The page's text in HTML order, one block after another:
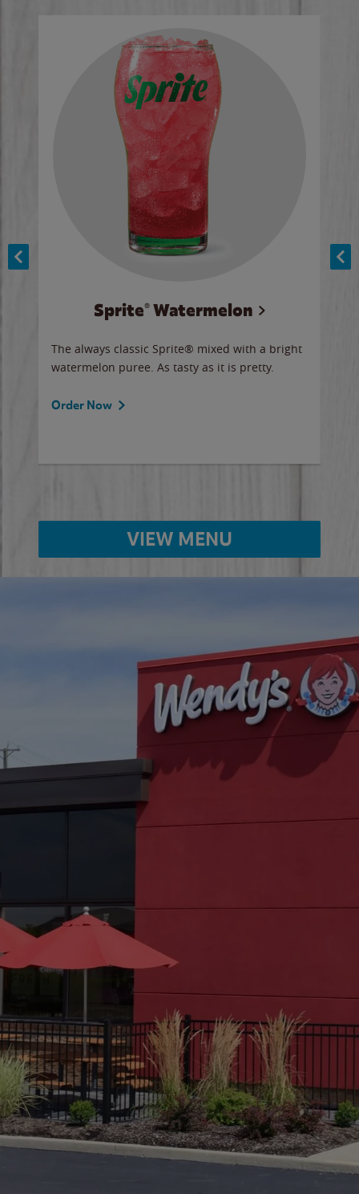
Sprite® Watermelon
The always classic Sprite® mixed with a bright
watermelon puree. As tasty as it is pretty.
Order Now
VIEW MENU